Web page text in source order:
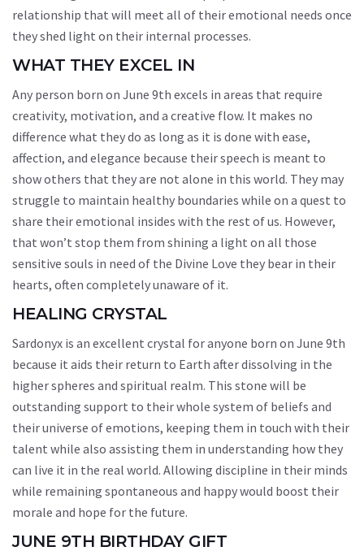
relationship that will meet all of their emotional needs once
they shed light on their internal processes.
WHAT THEY EXCEL IN
Any person born on June 9th excels in areas that require
creativity, motivation, and a creative flow. It makes no
difference what they do as long as it is done with ease,
affection, and elegance because their speech is meant to
show others that they are not alone in this world. They may
struggle to maintain healthy boundaries while on a quest to
share their emotional insides with the rest of us. However,
that won’t stop them from shining a light on all those
sensitive souls in need of the Divine Love they bear in their
hearts, often completely unaware of it.
HEALING CRYSTAL
Sardonyx is an excellent crystal for anyone born on June 9th
because it aids their return to Earth after dissolving in the
higher spheres and spiritual realm. This stone will be
outstanding support to their whole system of beliefs and
their universe of emotions, keeping them in touch with their
talent while also assisting them in understanding how they
can live it in the real world. Allowing discipline in their minds
while remaining spontaneous and happy would boost their
morale and hope for the future.
JUNE 9TH BIRTHDAY GIFT